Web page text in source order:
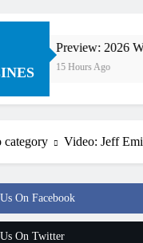
Preview: 2026 World
15 Hours Ago
category Video: Jeff
On Facebook
On Twitter